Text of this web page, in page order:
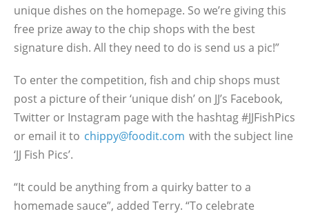
unique dishes on the homepage. So we’re giving this
free prize away to the chip shops with the best
signature dish. All they need to do is send us a pic!”
To enter the competition, fish and chip shops must
post a picture of their ‘unique dish’ on JJ’s Facebook,
Twitter or Instagram page with the hashtag #JJFishPics
or email it to chippy@foodit.com with the subject line
‘JJ Fish Pics’.
“It could be anything from a quirky batter to a
homemade sauce”, added Terry. “To celebrate